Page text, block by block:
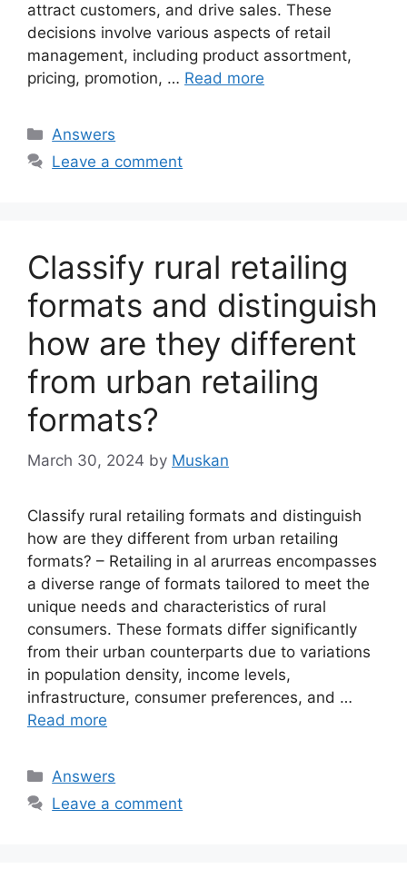
attract customers, and drive sales. These
decisions involve various aspects of retail
management, including product assortment,
pricing, promotion, … Read more
Categories
Answers
Leave a comment
Classify rural retailing
formats and distinguish
how are they different
from urban retailing
formats?
March 30, 2024 by Muskan
Classify rural retailing formats and distinguish
how are they different from urban retailing
formats? – Retailing in al arurreas encompasses
a diverse range of formats tailored to meet the
unique needs and characteristics of rural
consumers. These formats differ significantly
from their urban counterparts due to variations
in population density, income levels,
infrastructure, consumer preferences, and …
Read more
Categories
Answers
Leave a comment